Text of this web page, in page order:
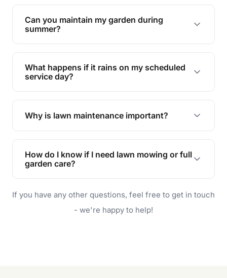
Yes, we can handle everything from small yards
to large properties. Just let us know your
requirements!
Can you maintain my garden during
summer?
Absolutely! We offer tailored services to keep
your lawn and garden healthy and vibrant, even
during the hot summer months.
What happens if it rains on my scheduled
service day?
In case of rain, we'll reschedule your service at
the earliest convenient time.
Why is lawn maintenance important?
Lawn maintenance improves curb appeal,
enhances property value, and provides a safe
and enjoyable outdoor space for you and your
How do I know if I need lawn mowing or full
garden care?
will do. For a complete outdoor makeover, our
garden care services can handle everything
If you have any other questions, feel free to get in touch
- we're happy to help!